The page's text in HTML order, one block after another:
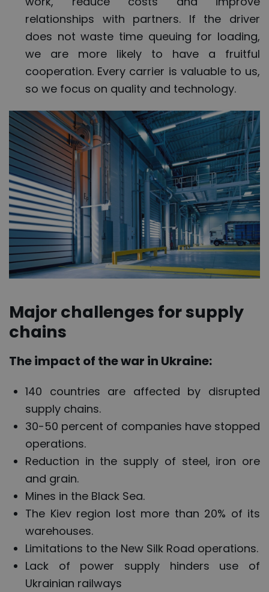
relationships with partners. If the driver
does not waste time queuing for loading,
we are more likely to have a fruitful
cooperation. Every carrier is valuable to us,
so we focus on quality and technology.
Major challenges for supply
chains
The impact of the war in Ukraine:
140 countries are affected by disrupted
supply chains.
30-50 percent of companies have stopped
operations.
Reduction in the supply of steel, iron ore
and grain.
Mines in the Black Sea.
The Kiev region lost more than 20% of its
warehouses.
Limitations to the New Silk Road operations.
Lack of power supply hinders use of
Ukrainian railways